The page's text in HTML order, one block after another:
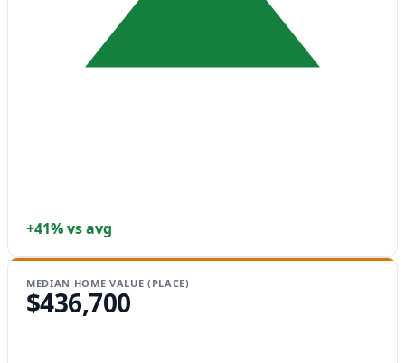
+41% vs avg
MEDIAN HOME VALUE (PLACE)
$436,700